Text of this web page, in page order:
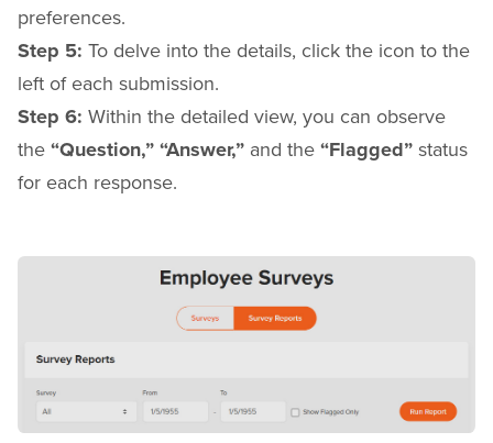
preferences.
Step 5: To delve into the details, click the icon to the
left of each submission.
Step 6: Within the detailed view, you can observe
the “Question,”“Answer,” and the “Flagged” status
for each response.